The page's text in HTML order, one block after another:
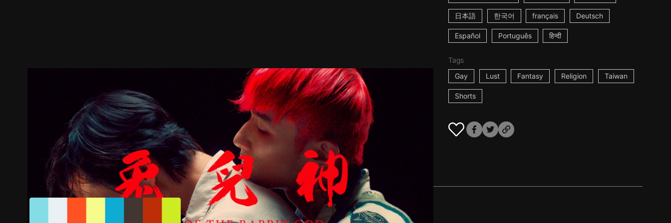
日本語 한국어 français Deutsch
Español Português हिन्दी
Tags
Gay
Lust Fantasy Religion Taiwan
Shorts
Trailer Stills Recommended Title Info